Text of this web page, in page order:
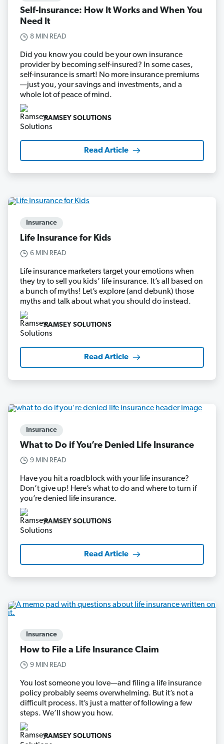
Self-Insurance: How It Works and When You
Need It
8 MIN READ
Did you know you could be your own insurance
provider by becoming self-insured? In some cases,
self-insurance is smart! No more insurance premiums
—just you, your savings and investments, and a
whole lot of peace of mind.
RAMSEY SOLUTIONS
Read Article
Insurance
Life Insurance for Kids
6 MIN READ
Life insurance marketers target your emotions when
they try to sell you kids’ life insurance. It’s all based on
a bunch of myths! Let’s explore (and debunk) those
myths and talk about what you should do instead.
RAMSEY SOLUTIONS
Read Article
Insurance
What to Do if You’re Denied Life Insurance
9 MIN READ
Have you hit a roadblock with your life insurance?
Don’t give up! Here’s what to do and where to turn if
you’re denied life insurance.
RAMSEY SOLUTIONS
Read Article
Insurance
How to File a Life Insurance Claim
9 MIN READ
You lost someone you love—and filing a life insurance
policy probably seems overwhelming. But it’s not a
difficult process. It’s just a matter of following a few
steps. We’ll show you how.
RAMSEY SOLUTIONS